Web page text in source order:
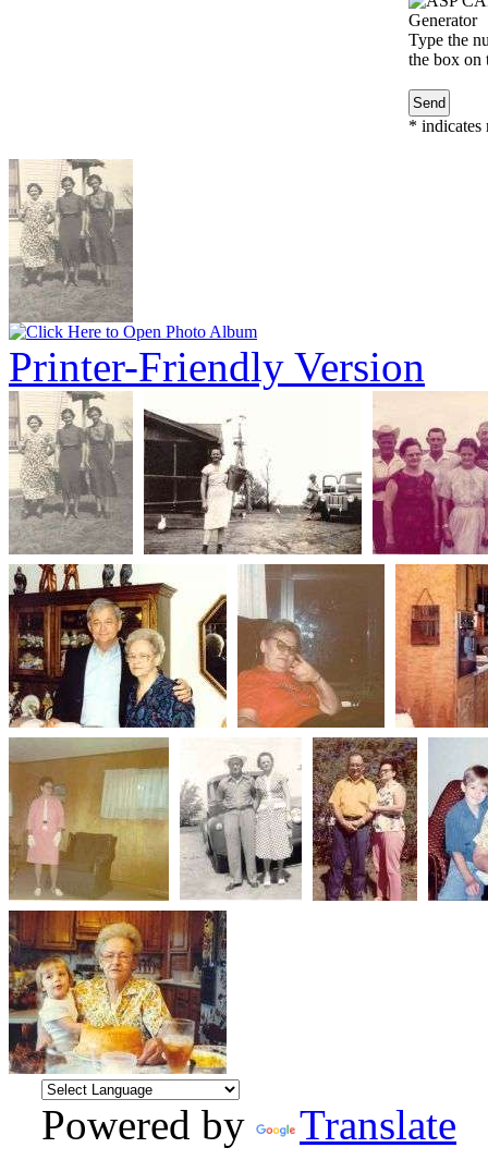
Type the
the box on
* indicates
Printer-Friendly Version
Powered by Translate